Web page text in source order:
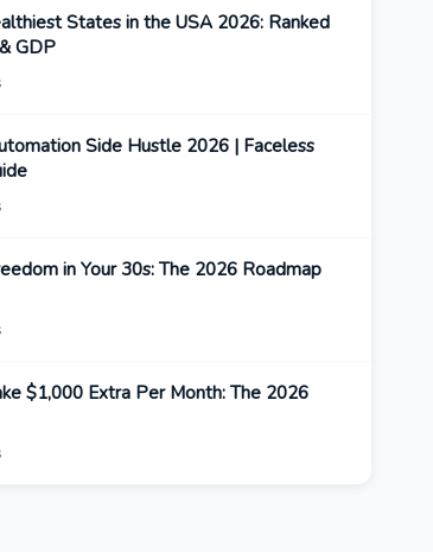
States in the USA 2026: Ranked
GDP
Side Hustle 2026 | Faceless
in Your 30s: The 2026 Roadmap
$1,000 Extra Per Month: The 2026